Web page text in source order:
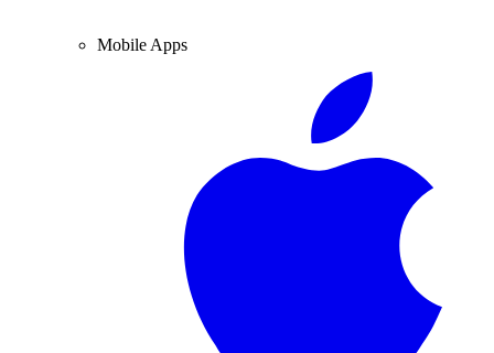
Mobile Apps